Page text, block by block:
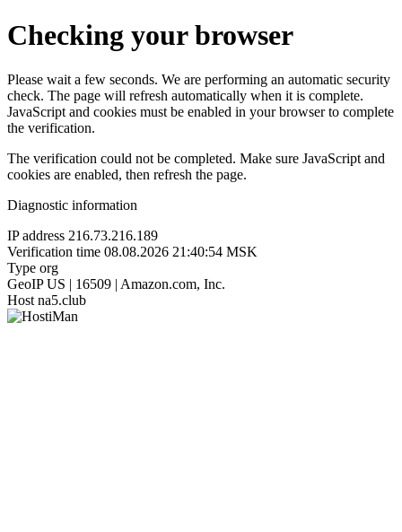
Checking your browser
Please wait a few seconds. We are performing an automatic security
check. The page will refresh automatically when it is complete.
JavaScript and cookies must be enabled in your browser to complete
the verification.
The verification could not be completed. Make sure JavaScript and
cookies are enabled, then refresh the page.
Diagnostic information
IP address 216.73.216.189
Verification time 08.08.2026 21:40:54 MSK
Type org
GeoIP US | 16509 | Amazon.com, Inc.
Host na5.club